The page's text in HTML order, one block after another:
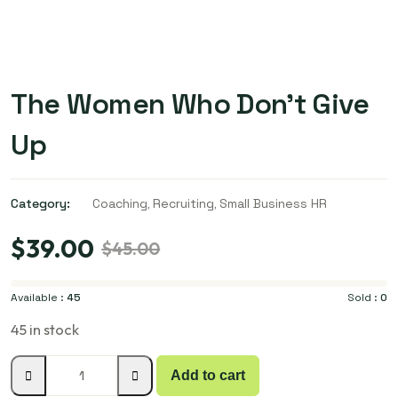
The Women Who Don’t Give
Up
Category: Coaching, Recruiting, Small Business HR
$45.00
$39.00
Available :45 Sold : 0
45 in stock
Add to cart